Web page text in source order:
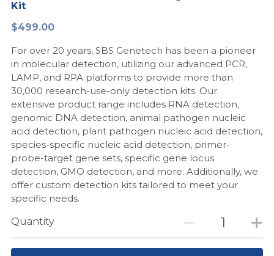
Biochemicals​
Exosome
DNA Markers
Microspheres
RNA Silencing
Signal Transduction
Glycobiology
Nucleic Acid Purification​
Freeze-Drying System
Kit
$499.00
For over 20 years, SBS Genetech has been a pioneer
in molecular detection, utilizing our advanced PCR,
LAMP, and RPA platforms to provide more than
30,000 research-use-only detection kits. Our
extensive product range includes RNA detection,
genomic DNA detection, animal pathogen nucleic
acid detection, plant pathogen nucleic acid detection,
species-specific nucleic acid detection, primer-
probe-target gene sets, specific gene locus
detection, GMO detection, and more. Additionally, we
offer custom detection kits tailored to meet your
specific needs.
Quantity
LAMP System
Cas Nuclease
Cell-Free Protein
Hotstart LAMP System
CRISPR RPA LAMP
Biochemicals
Cell-Related
CRISPR Gene Editing
CFPS
DNA-Free Enzymes